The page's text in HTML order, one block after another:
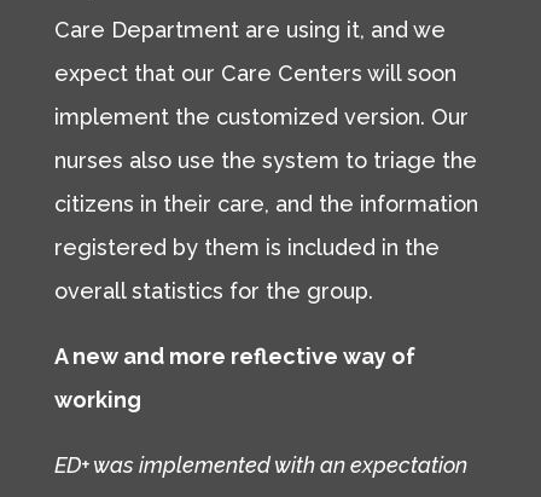
Care Department are using it, and we
expect that our Care Centers will soon
implement the customized version. Our
nurses also use the system to triage the
citizens in their care, and the information
registered by them is included in the
overall statistics for the group.
A new and more reflective way of
working
ED+ was implemented with an expectation